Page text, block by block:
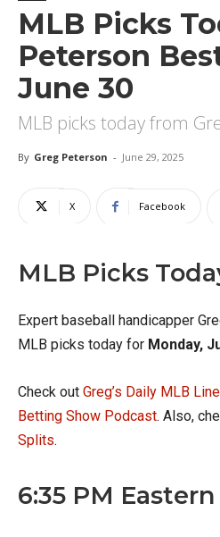
MLB Picks
Peterson
June 30
MLB picks today from
By Greg Peterson - June 29, 2025
X Facebook
MLB Picks
Expert baseball handicapper
MLB picks today for Monday,
Check out Greg’s Daily MLB
Betting Show Podcast. Also,
Splits.
6:35 PM Eastern